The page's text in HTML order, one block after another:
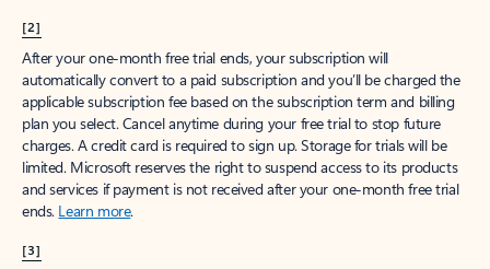
[2]
After your one-month free trial ends, your subscription will
automatically convert to a paid subscription and you’ll be charged the
applicable subscription fee based on the subscription term and billing
plan you select. Cancel anytime during your free trial to stop future
charges. A credit card is required to sign up. Storage for trials will be
limited. Microsoft reserves the right to suspend access to its products
and services if payment is not received after your one-month free trial
ends. Learn more.
[3]